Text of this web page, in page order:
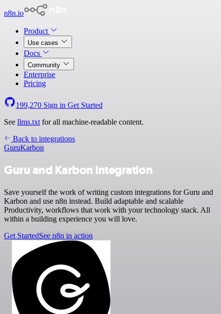
n8n.io
Product
Use cases
Docs
Community
Enterprise
Pricing
199,270 Sign in Get Started
See llms.txt for all machine-readable content.
Back to integrations
GuruKarbon
Guru and Karbon integration
Save yourself the work of writing custom integrations for Guru and
Karbon and use n8n instead. Build adaptable and scalable
Productivity, workflows that work with your technology stack. All
within a building experience you will love.
Get StartedSee n8n in action